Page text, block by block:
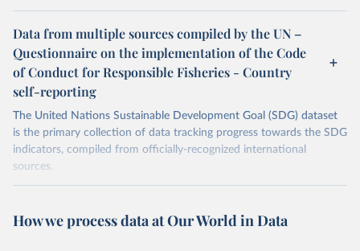
Data from multiple sources compiled by the UN –
Questionnaire on the implementation of the Code
of Conduct for Responsible Fisheries - Country
self-reporting
The United Nations Sustainable Development Goal (SDG) dataset
is the primary collection of data tracking progress towards the SDG
indicators, compiled from officially-recognized international
sources.
October 29, 2025
https://unstats.un.org/sdgs/dataportal
How we process data at Our World in Data